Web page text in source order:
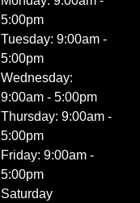
5:00pm
Tuesday: 9:00am -
5:00pm
Wednesday:
9:00am - 5:00pm
Thursday: 9:00am -
5:00pm
Friday: 9:00am -
5:00pm
Saturday